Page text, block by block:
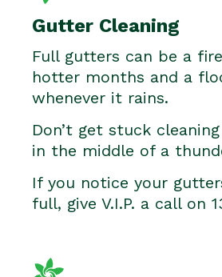
Gutter Cleaning
Full gutters can be a
hotter months and a
whenever it rains.
Don’t get stuck
in the middle of a
If you notice your
full, give V.I.P. a call on